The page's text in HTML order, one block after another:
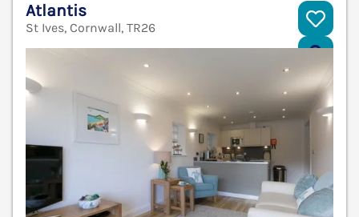
Atlantis
St Ives, Cornwall, TR26